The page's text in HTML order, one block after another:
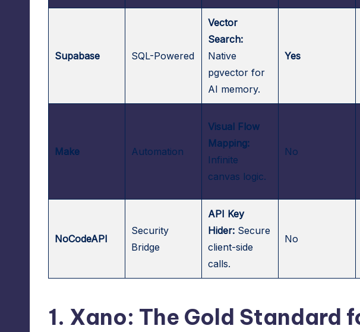
Supabase SQL-Powered
Vector
Search:
Native
pgvector for
AI memory.
Yes
Make Automation
Visual Flow
Mapping:
Infinite
canvas logic.
No
NoCodeAPI
Security
Bridge
API Key
Hider: Secure
client-side
calls.
No
1. Xano: The Gold Standard